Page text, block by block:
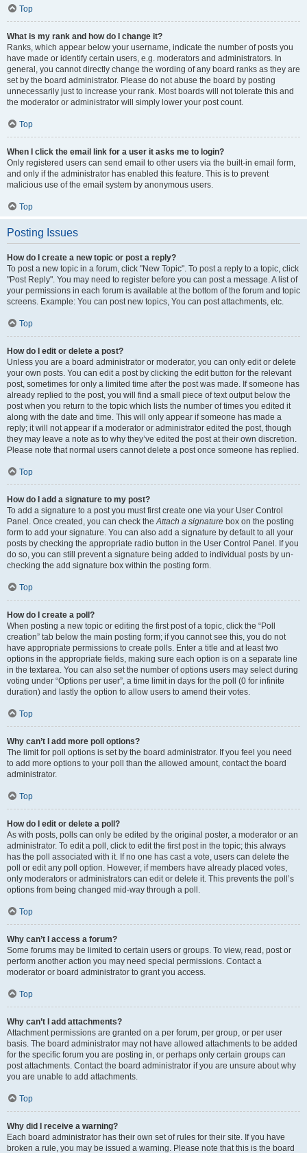
Top
What is my rank and how do I change it?
Ranks, which appear below your username, indicate the number of posts you
have made or identify certain users, e.g. moderators and administrators. In
general, you cannot directly change the wording of any board ranks as they are
set by the board administrator. Please do not abuse the board by posting
unnecessarily just to increase your rank. Most boards will not tolerate this and
the moderator or administrator will simply lower your post count.
Top
When I click the email link for a user it asks me to login?
Only registered users can send email to other users via the built-in email form,
and only if the administrator has enabled this feature. This is to prevent
malicious use of the email system by anonymous users.
Top
Posting Issues
How do I create a new topic or post a reply?
To post a new topic in a forum, click "New Topic". To post a reply to a topic, click
"Post Reply". You may need to register before you can post a message. A list of
your permissions in each forum is available at the bottom of the forum and topic
screens. Example: You can post new topics, You can post attachments, etc.
Top
How do I edit or delete a post?
Unless you are a board administrator or moderator, you can only edit or delete
your own posts. You can edit a post by clicking the edit button for the relevant
post, sometimes for only a limited time after the post was made. If someone has
already replied to the post, you will find a small piece of text output below the
post when you return to the topic which lists the number of times you edited it
along with the date and time. This will only appear if someone has made a
reply; it will not appear if a moderator or administrator edited the post, though
they may leave a note as to why they’ve edited the post at their own discretion.
Please note that normal users cannot delete a post once someone has replied.
Top
How do I add a signature to my post?
To add a signature to a post you must first create one via your User Control
Panel. Once created, you can check theAttach a signature box on the posting
form to add your signature. You can also add a signature by default to all your
posts by checking the appropriate radio button in the User Control Panel. If you
do so, you can still prevent a signature being added to individual posts by un-
checking the add signature box within the posting form.
Top
How do I create a poll?
When posting a new topic or editing the first post of a topic, click the “Poll
creation” tab below the main posting form; if you cannot see this, you do not
have appropriate permissions to create polls. Enter a title and at least two
options in the appropriate fields, making sure each option is on a separate line
in the textarea. You can also set the number of options users may select during
voting under “Options per user”, a time limit in days for the poll (0 for infinite
duration) and lastly the option to allow users to amend their votes.
Top
Why can’t I add more poll options?
The limit for poll options is set by the board administrator. If you feel you need
to add more options to your poll than the allowed amount, contact the board
administrator.
Top
How do I edit or delete a poll?
As with posts, polls can only be edited by the original poster, a moderator or an
administrator. To edit a poll, click to edit the first post in the topic; this always
has the poll associated with it. If no one has cast a vote, users can delete the
poll or edit any poll option. However, if members have already placed votes,
only moderators or administrators can edit or delete it. This prevents the poll’s
options from being changed mid-way through a poll.
Top
Why can’t I access a forum?
Some forums may be limited to certain users or groups. To view, read, post or
perform another action you may need special permissions. Contact a
moderator or board administrator to grant you access.
Top
Why can’t I add attachments?
Attachment permissions are granted on a per forum, per group, or per user
basis. The board administrator may not have allowed attachments to be added
for the specific forum you are posting in, or perhaps only certain groups can
post attachments. Contact the board administrator if you are unsure about why
you are unable to add attachments.
Top
Why did I receive a warning?
Each board administrator has their own set of rules for their site. If you have
broken a rule, you may be issued a warning. Please note that this is the board